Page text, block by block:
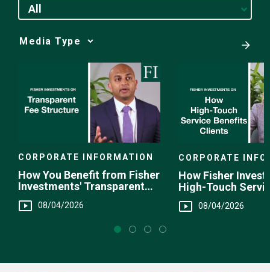
All
Media
CORPORATE INFORMATION
How You Benefit from Fisher
Investments' Transparent
Fee Structure
08/04/2026
CORPORATE
How Fisher
High-Touch
You
08/04/2026